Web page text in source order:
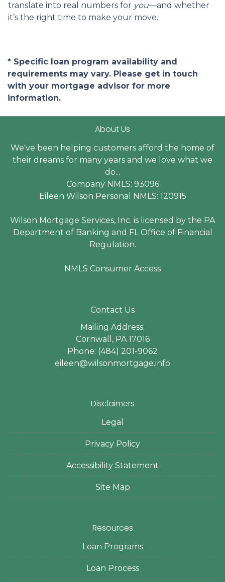
translate into real numbers for you—and whether
it’s the right time to make your move.
* Specific loan program availability and
requirements may vary. Please get in touch
with your mortgage advisor for more
information.
About Us
We've been helping customers afford the home of
their dreams for many years and we love what we
do...
Company NMLS: 93096
Eileen Wilson Personal NMLS: 120915
Wilson Mortgage Services, Inc. is licensed by the PA
Department of Banking and FL Office of Financial
Regulation.
NMLS Consumer Access
Contact Us
Mailing Address:
Cornwall, PA 17016
Phone: (484) 201-9062
eileen@wilsonmortgage.info
Disclaimers
Legal
Privacy Policy
Accessibility Statement
Site Map
Resources
Loan Programs
Loan Process